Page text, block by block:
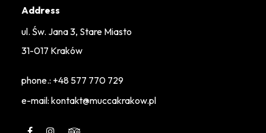
Address
ul. Św. Jana 3, Stare Miasto
31-017 Kraków
phone.: +48 577 770 729
e-mail: kontakt@muccakrakow.pl